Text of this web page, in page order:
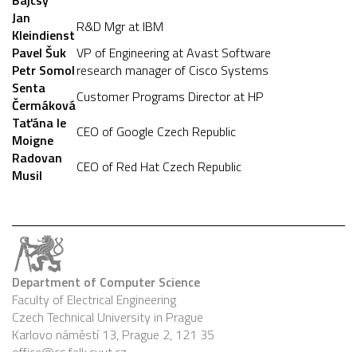
Jan
KleindienstR&D Mgr at IBM
Pavel Šuk VP of Engineering at Avast Software
Petr Somolresearch manager of Cisco Systems
Senta
ČermákováCustomer Programs Director at HP
Taťána le
Moigne
CEO of Google Czech Republic
Radovan
Musil
CEO of Red Hat Czech Republic
Department of Computer Science
Faculty of Electrical Engineering
Czech Technical University in Prague
Karlovo náměstí 13, Prague 2, 121 35